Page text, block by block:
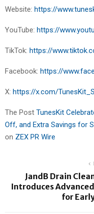
Website: https://
YouTube: https://
TikTok: https://
Facebook: https://
X: https://x.com/
The Post TunesKit
Off, and Extra Savings for
on ZEX PR Wire
JandB Drain
Introduces
for